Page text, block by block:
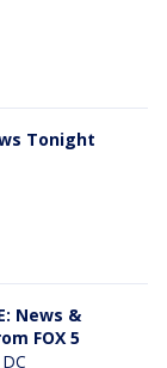
Tonight
News &
FOX 5